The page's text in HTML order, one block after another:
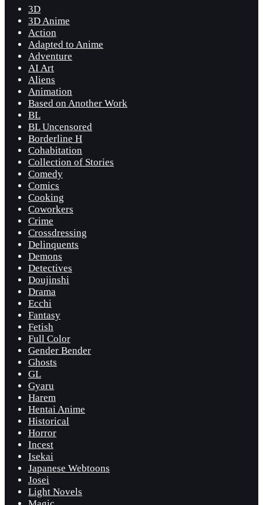
3D
3D Anime
Action
Adapted to Anime
Adventure
AI Art
Aliens
Animation
Based on Another Work
BL
BL Uncensored
Borderline H
Cohabitation
Collection of Stories
Comedy
Comics
Cooking
Coworkers
Crime
Crossdressing
Delinquents
Demons
Detectives
Doujinshi
Drama
Ecchi
Fantasy
Fetish
Full Color
Gender Bender
Ghosts
GL
Gyaru
Harem
Hentai Anime
Historical
Horror
Incest
Isekai
Japanese Webtoons
Josei
Light Novels